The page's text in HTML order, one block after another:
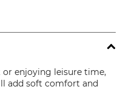
enjoying leisure time,
add soft comfort and